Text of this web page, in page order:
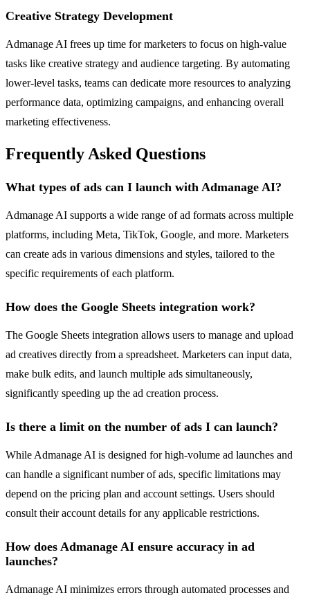
Creative Strategy Development
Admanage AI frees up time for marketers to focus on high-value
tasks like creative strategy and audience targeting. By automating
lower-level tasks, teams can dedicate more resources to analyzing
performance data, optimizing campaigns, and enhancing overall
marketing effectiveness.
Frequently Asked Questions
What types of ads can I launch with Admanage AI?
Admanage AI supports a wide range of ad formats across multiple
platforms, including Meta, TikTok, Google, and more. Marketers
can create ads in various dimensions and styles, tailored to the
specific requirements of each platform.
How does the Google Sheets integration work?
The Google Sheets integration allows users to manage and upload
ad creatives directly from a spreadsheet. Marketers can input data,
make bulk edits, and launch multiple ads simultaneously,
significantly speeding up the ad creation process.
Is there a limit on the number of ads I can launch?
While Admanage AI is designed for high-volume ad launches and
can handle a significant number of ads, specific limitations may
depend on the pricing plan and account settings. Users should
consult their account details for any applicable restrictions.
How does Admanage AI ensure accuracy in ad
launches?
Admanage AI minimizes errors through automated processes and